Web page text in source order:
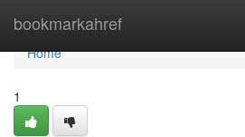
bookmarkahref
Home
Home
1